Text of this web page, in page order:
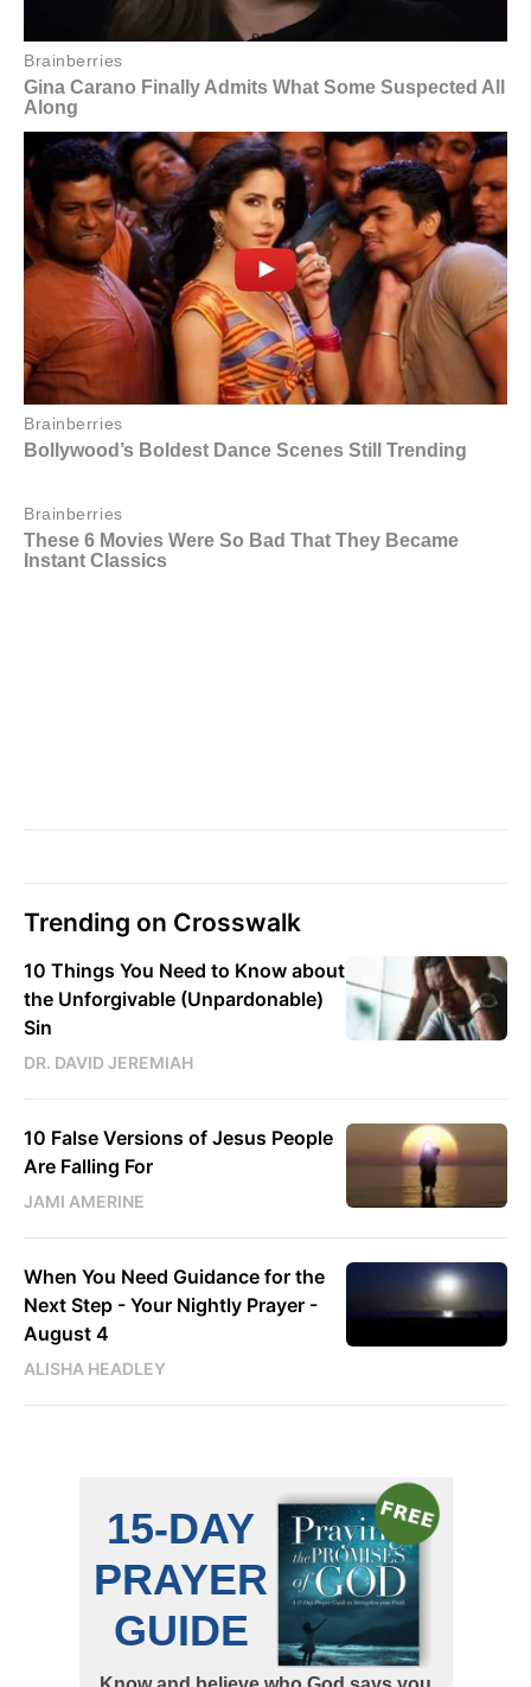
Trending on Crosswalk
10 Things You Need to Know about
the Unforgivable (Unpardonable)
Sin
DR. DAVID JEREMIAH
10 False Versions of Jesus People
Are Falling For
JAMI AMERINE
When You Need Guidance for the
Next Step - Your Nightly Prayer -
August 4
ALISHA HEADLEY